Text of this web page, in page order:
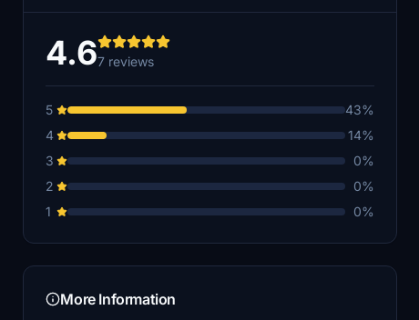
4.67 reviews
5
43%
4
14%
3
0%
2
0%
1
0%
More Information